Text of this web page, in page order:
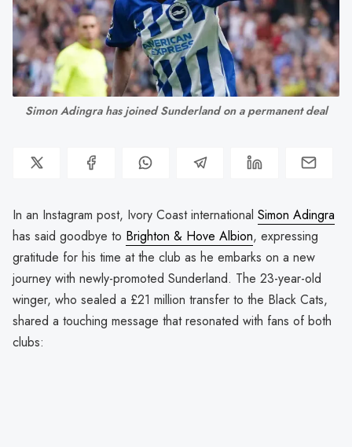
Simon Adingra has joined Sunderland on a permanent deal
In an Instagram post, Ivory Coast international Simon Adingra
has said goodbye to Brighton & Hove Albion, expressing
gratitude for his time at the club as he embarks on a new
journey with newly-promoted Sunderland. The 23-year-old
winger, who sealed a £21 million transfer to the Black Cats,
shared a touching message that resonated with fans of both
clubs: